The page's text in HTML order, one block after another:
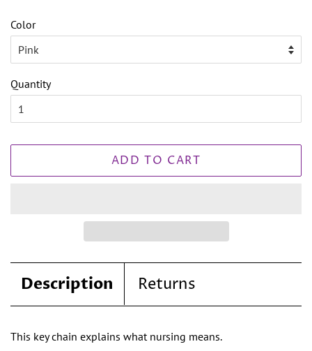
Color
Quantity
ADD TO CART
Description Returns
This key chain explains what nursing means.